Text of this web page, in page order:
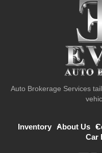
Auto Brokerage Services
Inventory About Us
Car